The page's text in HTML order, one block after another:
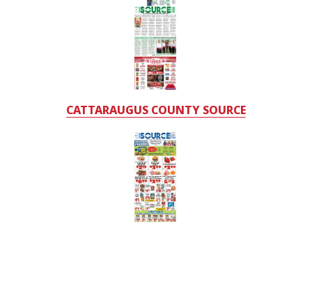
CATTARAUGUS COUNTY SOURCE